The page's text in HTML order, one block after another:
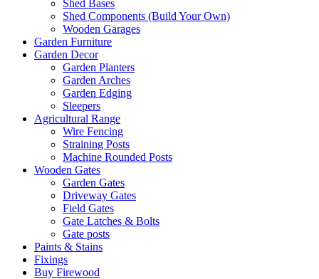
Shed Bases
Shed Components (Build Your Own)
Wooden Garages
Garden Furniture
Garden Decor
Garden Planters
Garden Arches
Garden Edging
Sleepers
Agricultural Range
Wire Fencing
Straining Posts
Machine Rounded Posts
Wooden Gates
Garden Gates
Driveway Gates
Field Gates
Gate Latches & Bolts
Gate posts
Paints & Stains
Fixings
Buy Firewood